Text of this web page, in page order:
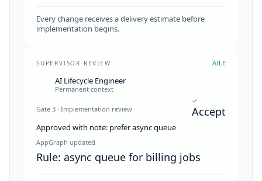
Every change receives a delivery estimate before
implementation begins.
SUPERVISOR REVIEW AILE
AI Lifecycle Engineer
Permanent context
Gate 3 · Implementation review Accept
Approved with note: prefer async queue
AppGraph updated
Rule: async queue for billing jobs